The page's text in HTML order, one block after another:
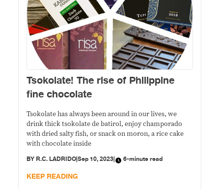
Tsokolate! The rise of Philippine
fine chocolate
Tsokolate has always been around in our lives, we
drink thick tsokolate de batirol, enjoy champorado
with dried salty fish, or snack on moron, a rice cake
with chocolate inside
BY R.C. LADRIDO|Sep 10, 2023| 6-minute read
KEEP READING